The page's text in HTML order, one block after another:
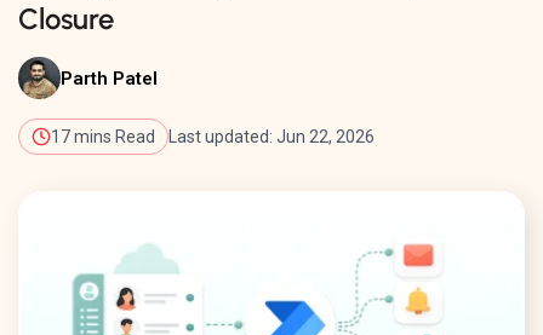
Closure
Parth Patel
17 mins Read Last updated: Jun 22, 2026